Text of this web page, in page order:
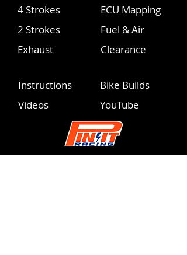
4 Strokes
2 Strokes
Exhaust
ECU Mapping
Fuel & Air
Clearance
Instructions
Videos
Bike Builds
YouTube